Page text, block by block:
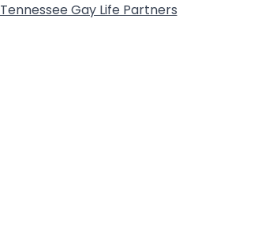
Tennessee Gay Life Partners